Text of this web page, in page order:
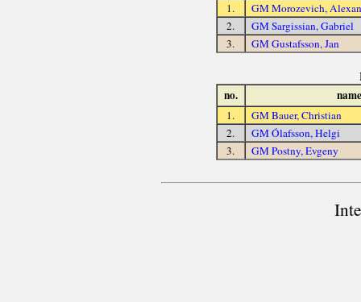
1.
GM Morozevich,
2.
GM Sargissian, Gabriel
3.
GM Gustafsson, Jan
no. name
1.
GM Bauer, Christian
2.
GM Ólafsson, Helgi
3.
GM Postny, Evgeny